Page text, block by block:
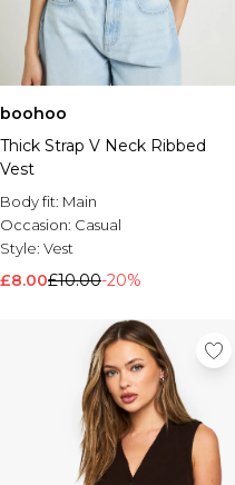
boohoo
Thick Strap V Neck Ribbed
Vest
Body fit: Main
Occasion: Casual
Style: Vest
£8.00£10.00-20%